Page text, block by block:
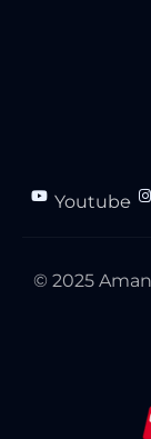
Youtube
●
© 2025